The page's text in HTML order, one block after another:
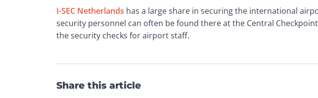
I-SEC Netherlands has a large share in securing the international
security personnel can often be found there at the Central
the security checks for airport staff.
Share this article